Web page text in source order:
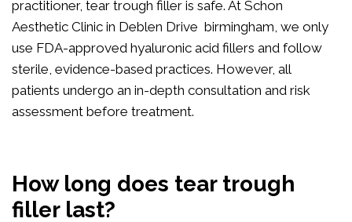
practitioner, tear trough filler is safe. At Schon
Aesthetic Clinic in Deblen Drive birmingham, we only
use FDA-approved hyaluronic acid fillers and follow
sterile, evidence-based practices. However, all
patients undergo an in-depth consultation and risk
assessment before treatment.
How long does tear trough
filler last?